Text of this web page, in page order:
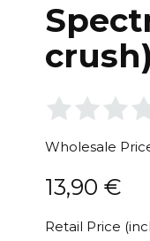
Wholesale
13,90 €
Retail Price